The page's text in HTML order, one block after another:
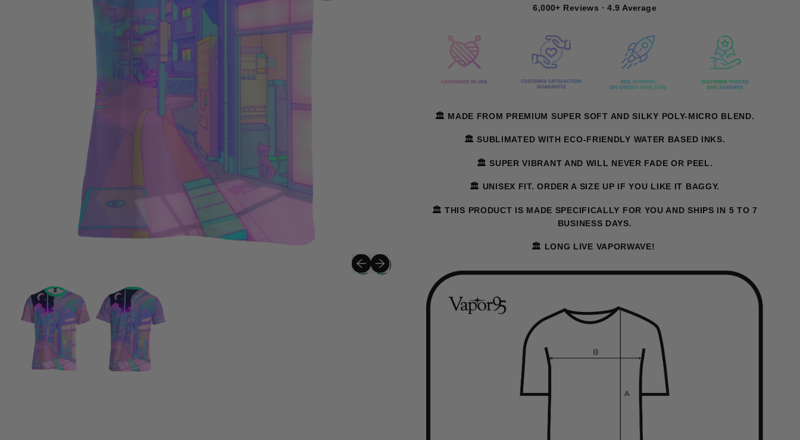
Previous slide
Next slide
6,000+ Reviews · 4.9 Average
🏛️ MADE FROM PREMIUM SUPER SOFT AND SILKY POLY-MICRO BLEND.
🏛️ SUBLIMATED WITH ECO-FRIENDLY WATER BASED INKS.
🏛️ SUPER VIBRANT AND WILL NEVER FADE OR PEEL.
🏛️ UNISEX FIT. ORDER A SIZE UP IF YOU LIKE IT BAGGY.
🏛️ THIS PRODUCT IS MADE SPECIFICALLY FOR YOU AND SHIPS IN 5 TO 7
BUSINESS DAYS.
🏛️ LONG LIVE VAPORWAVE!